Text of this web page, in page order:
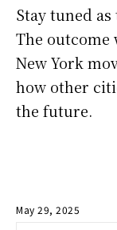
Stay tuned
The outcome
New York
how other
the future.
May 29, 2025